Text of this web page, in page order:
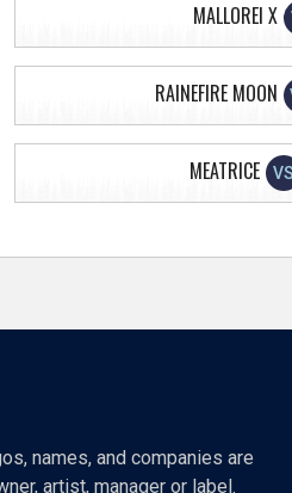
MALLOREI X
RAINEFIRE MOON
MEATRICE VS
names, and companies are
artist, manager or label.